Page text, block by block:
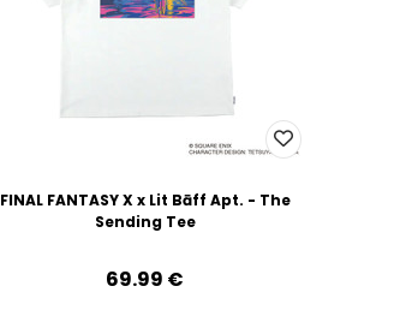
FINAL FANTASY X x Lit Bāff Apt. - The
Sending Tee
69.99‎ ‎€